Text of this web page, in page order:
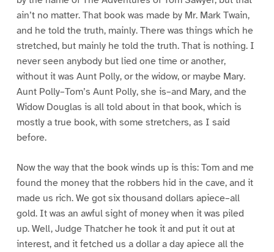
ain’t no matter. That book was made by Mr. Mark Twain,
and he told the truth, mainly. There was things which he
stretched, but mainly he told the truth. That is nothing. I
never seen anybody but lied one time or another,
without it was Aunt Polly, or the widow, or maybe Mary.
Aunt Polly–Tom’s Aunt Polly, she is–and Mary, and the
Widow Douglas is all told about in that book, which is
mostly a true book, with some stretchers, as I said
before.
Now the way that the book winds up is this: Tom and me
found the money that the robbers hid in the cave, and it
made us rich. We got six thousand dollars apiece–all
gold. It was an awful sight of money when it was piled
up. Well, Judge Thatcher he took it and put it out at
interest, and it fetched us a dollar a day apiece all the